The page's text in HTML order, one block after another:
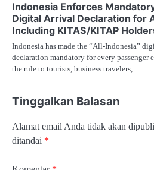
Indonesia Enforces
Digital Arrival Declaration for
Including KITAS/KITAP
Indonesia has made the “All-Indonesia”
declaration mandatory for every passenger
the rule to tourists, business travelers,…
Tinggalkan Balasan
Alamat email Anda tidak akan
ditandai *